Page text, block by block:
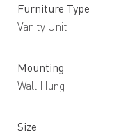
Furniture Type
Vanity Unit
Mounting
Wall Hung
Size